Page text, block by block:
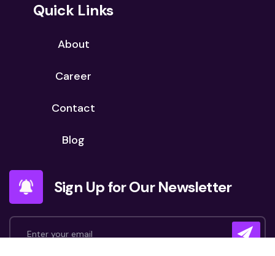
Quick Links
About
Career
Contact
Blog
Sign Up for Our Newsletter